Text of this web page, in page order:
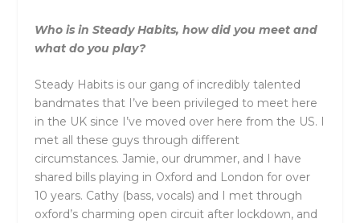
Who is in Steady Habits, how did you meet and
what do you play?
Steady Habits is our gang of incredibly talented
bandmates that I’ve been privileged to meet here
in the UK since I’ve moved over here from the US. I
met all these guys through different
circumstances. Jamie, our drummer, and I have
shared bills playing in Oxford and London for over
10 years. Cathy (bass, vocals) and I met through
oxford’s charming open circuit after lockdown, and